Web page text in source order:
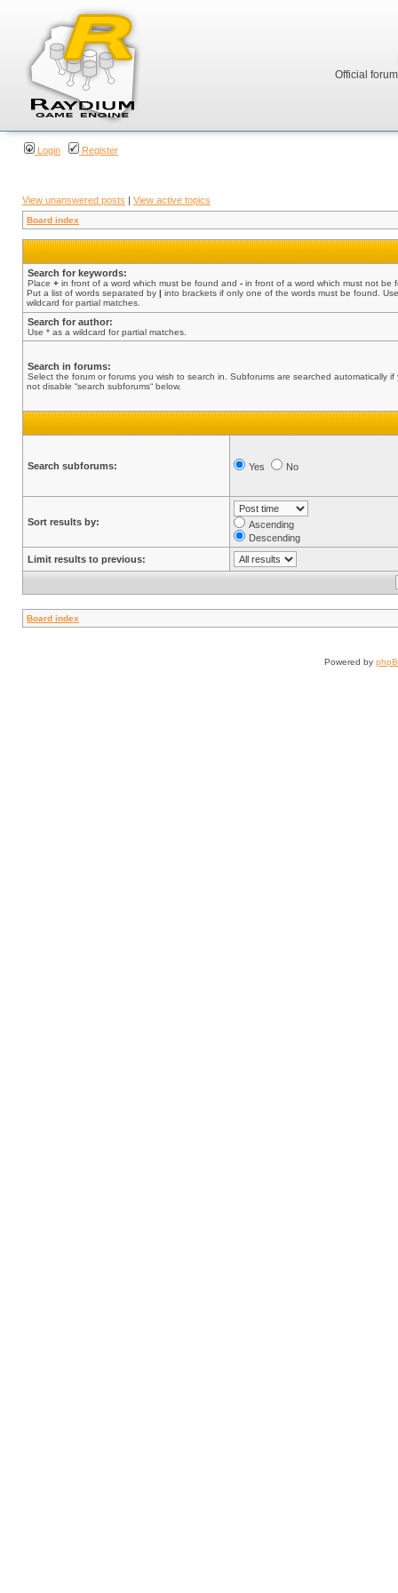
Official
Login Register
View unanswered posts | View active topics
Board index
Search for keywords:
Place + in front of a word which must be found and - in front of a word which must not be
Put a list of words separated by | into brackets if only one of the words must be found.
wildcard for partial matches.
Search for author:
Use * as a wildcard for partial matches.
Search in forums:
Select the forum or forums you wish to search in. Subforums are searched automatically if
not disable “search subforums“ below.
Search subforums: Yes No
Sort results by:
Ascending
Descending
Limit results to previous:
Board index
Powered by